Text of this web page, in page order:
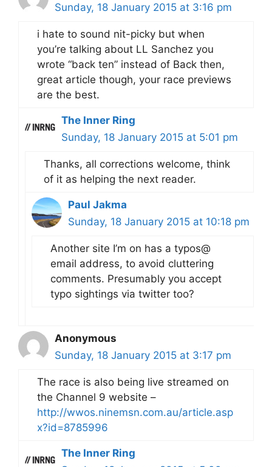
Sunday, 18 January 2015 at 3:16 pm
i hate to sound nit-picky but when
you’re talking about LL Sanchez you
wrote “back ten” instead of Back then,
great article though, your race previews
are the best.
The Inner Ring
Sunday, 18 January 2015 at 5:01 pm
Thanks, all corrections welcome, think
of it as helping the next reader.
Paul Jakma
Sunday, 18 January 2015 at 10:18 pm
Another site I’m on has a typos@
email address, to avoid cluttering
comments. Presumably you accept
typo sightings via twitter too?
Anonymous
Sunday, 18 January 2015 at 3:17 pm
The race is also being live streamed on
the Channel 9 website –
http://wwos.ninemsn.com.au/article.asp
x?id=8785996
The Inner Ring